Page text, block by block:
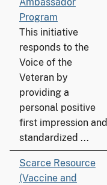
Program
This initiative
responds to the
Voice of the
Veteran by
providing a
personal positive
first impression and
standardized ...
Scarce Resource
(Vaccine and